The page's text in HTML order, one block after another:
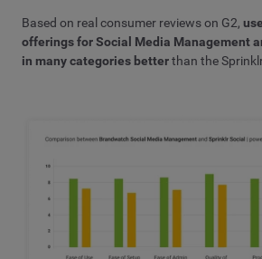
Based on real consumer reviews on G2,
offerings for Social Media Management
in many categories betterthan the